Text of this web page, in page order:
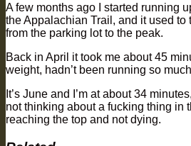
A few months ago I started running
the Appalachian Trail, and it used to
from the parking lot to the peak.
Back in April it took me about 45
weight, hadn’t been running so
It’s June and I’m at about 34
not thinking about a fucking thing in
reaching the top and not dying.